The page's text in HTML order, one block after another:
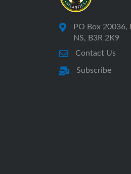
PO Box 20036,
NS, B3R 2K9
Contact Us
Subscribe